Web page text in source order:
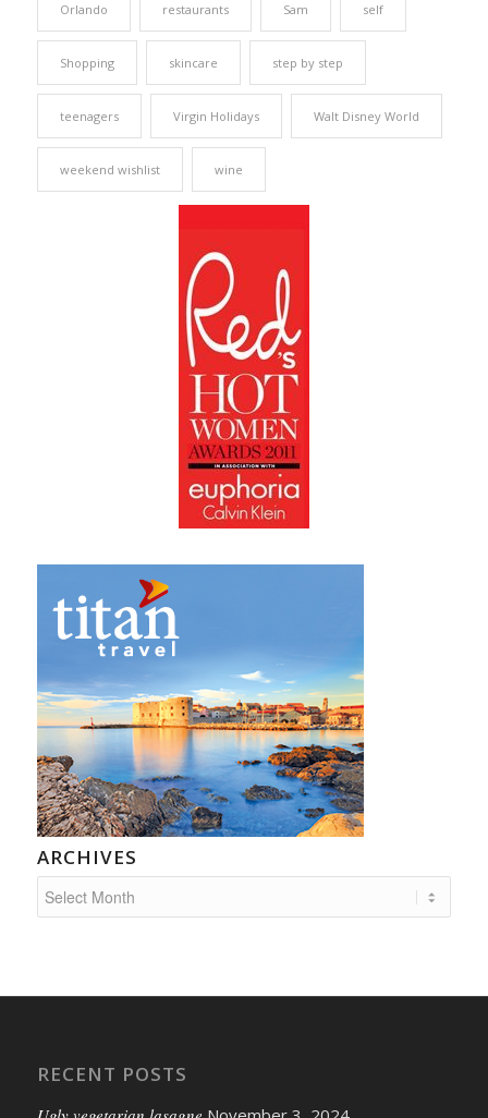
Orlando restaurants Sam self
Shopping skincare step by step
teenagers Virgin Holidays Walt Disney World
weekend wishlist wine
ARCHIVES
RECENT POSTS